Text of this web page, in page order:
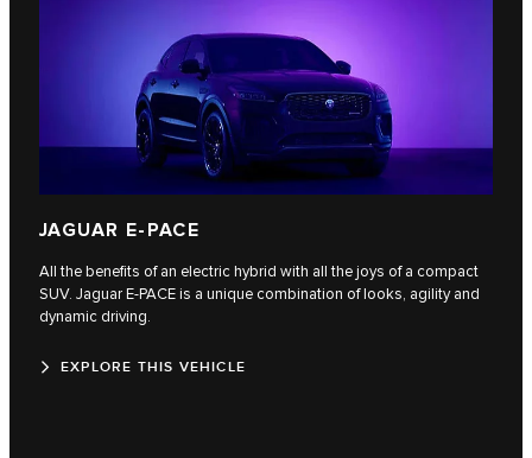
JAGUAR E-PACE
All the benefits of an electric hybrid with all the joys of a compact
SUV. Jaguar E‑PACE is a unique combination of looks, agility and
dynamic driving.
EXPLORE THIS VEHICLE